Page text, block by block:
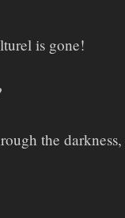
is gone!
the